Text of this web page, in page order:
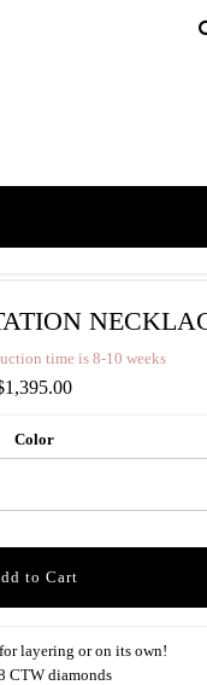
uction time is 8-1 0 weeks
Color
layering or on its own!
CTW diamonds